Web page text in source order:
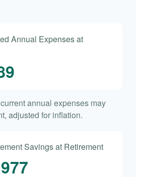
Annual Expenses at
annual expenses may
adjusted for inflation.
Savings at Retirement